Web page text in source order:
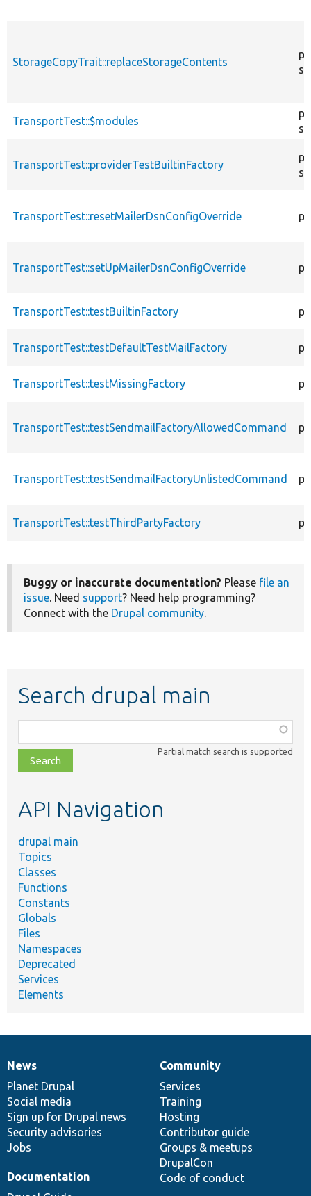
StorageCopyTrait::replaceStorageContents
TransportTest::$modules
TransportTest::providerTestBuiltinFactory
TransportTest::resetMailerDsnConfigOverride
TransportTest::setUpMailerDsnConfigOverride
TransportTest::testBuiltinFactory
TransportTest::testDefaultTestMailFactory
TransportTest::testMissingFactory
TransportTest::testSendmailFactoryAllowedCommand
TransportTest::testSendmailFactoryUnlistedCommand
TransportTest::testThirdPartyFactory
Buggy or inaccurate documentation? Please file an
issue. Need support? Need help programming?
Connect with the Drupal community.
Search drupal main
class,
file,
topic,
Partial match search is supported
API Navigation
drupal main
Topics
Classes
Functions
Constants
Globals
Files
Namespaces
Deprecated
Services
Elements
News
items
News
Planet Drupal
Social media
Sign up for Drupal news
Security advisories
Jobs
Our
community
Community
Services
Training
Hosting
Contributor guide
Groups & meetups
DrupalCon
Code of conduct
Documentation
Documentation
Drupal
code
base
Governance
of
community